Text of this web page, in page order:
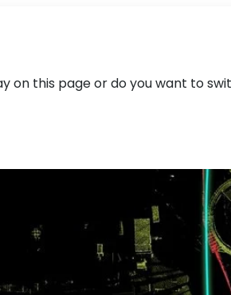
on this page or do you want to